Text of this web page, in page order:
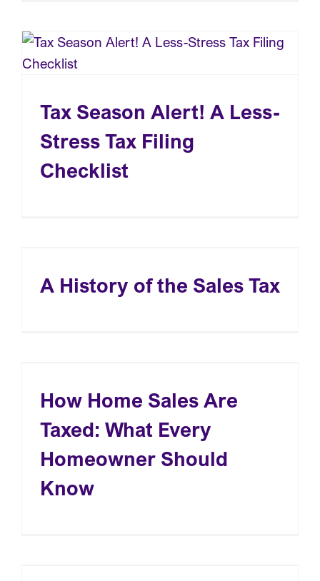
Tax Season Alert! A Less-
Stress Tax Filing
Checklist
A History of the Sales Tax
How Home Sales Are
Taxed: What Every
Homeowner Should
Know